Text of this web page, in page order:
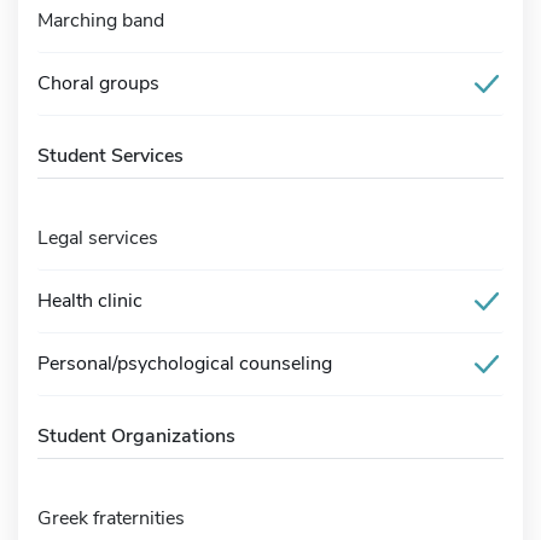
Marching band
Choral groups
Student Services
Legal services
Health clinic
Personal/psychological counseling
Student Organizations
Greek fraternities